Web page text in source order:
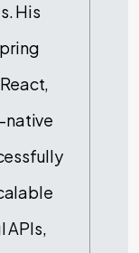
His
native
APIs,